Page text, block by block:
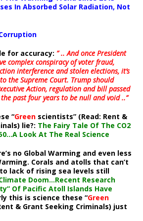
In Absorbed Solar Radiation, Not
for accuracy: ” .. And once President
complex conspiracy of voter fraud,
interference and stolen elections, it’s
the Supreme Court. Trump should
Action, regulation and bill passed
past four years to be null and void ..”
“Green scientists” (Read: Rent &
lie?: The Fairy Tale Of The CO2
Look At The Real Science
no Global Warming and even less
Corals and atolls that can’t
lack of rising sea levels still
Doom…Recent Research
Of Pacific Atoll Islands Have
this is science these “Green
& Grant Seeking Criminals) just